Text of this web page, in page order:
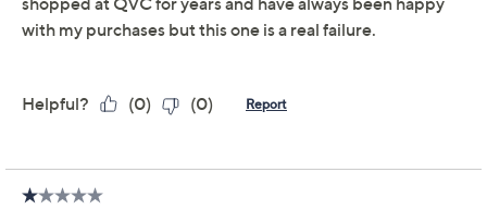
We're sorry.
Get more out of your workouts with these hand grip